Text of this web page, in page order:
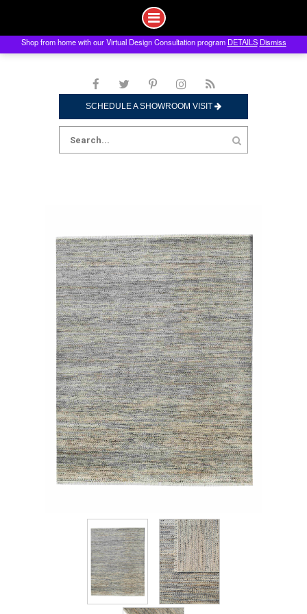
to
SCHEDULE A SHOWROOM VISIT
Search
for:
Shop from home with our Virtual Design Consultation program DETAILS Dismiss